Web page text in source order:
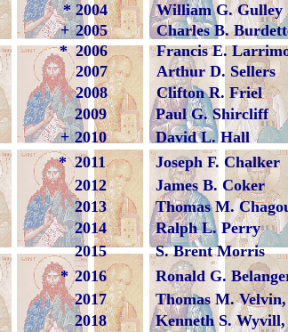
* 2004
William G. Gulley
+ 2005
Charles B.
* 2006
Francis E.
2007
Arthur D. Sellers
2008
Clifton R. Friel
2009
Paul G. Shircliff
+ 2010
David L. Hall
* 2011
Joseph F. Chalker
2012
James B. Coker
2013
Thomas M.
2014
Ralph L. Perry
2015
S. Brent Morris
* 2016
Ronald G.
2017
Thomas M.
2018
Kenneth S.